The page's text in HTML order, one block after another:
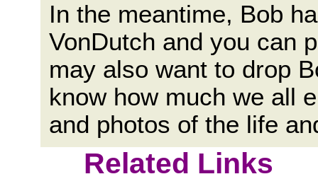
In the meantime, Bob
VonDutch and you can
may also want to drop
know how much we all
and photos of the life
Related Links